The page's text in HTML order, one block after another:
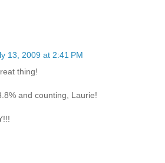
13, 2009 at 2:41 PM
thing!
and counting, Laurie!